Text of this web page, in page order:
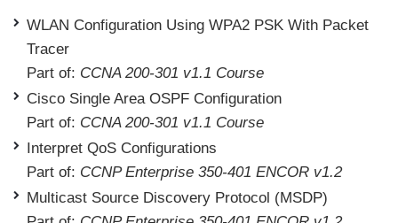
WLAN Configuration Using WPA2 PSK With Packet
Tracer
Part of: CCNA 200-301 v1.1 Course
Cisco Single Area OSPF Configuration
Part of: CCNA 200-301 v1.1 Course
Interpret QoS Configurations
Part of: CCNP Enterprise 350-401 ENCOR v1.2
Multicast Source Discovery Protocol (MSDP)